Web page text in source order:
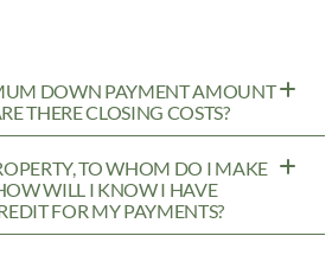
DOWN PAYMENT AMOUNT
THERE CLOSING COSTS?
TO WHOM DO I MAKE
WILL I KNOW I HAVE
FOR MY PAYMENTS?